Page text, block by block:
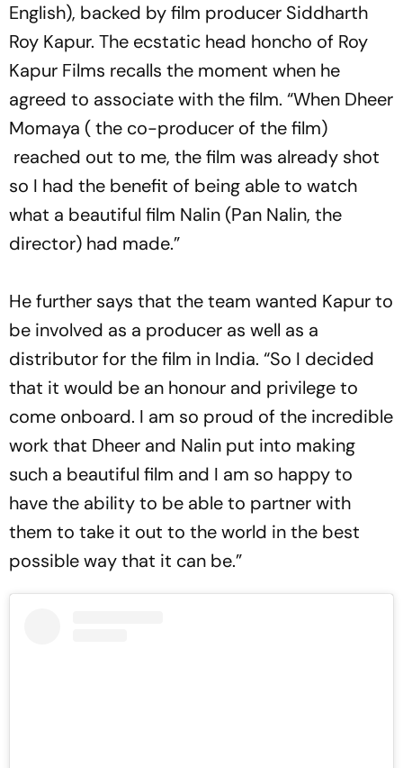
English), backed by film producer Siddharth
Roy Kapur. The ecstatic head honcho of Roy
Kapur Films recalls the moment when he
agreed to associate with the film. “When Dheer
Momaya ( the co-producer of the film)
reached out to me, the film was already shot
so I had the benefit of being able to watch
what a beautiful film Nalin (Pan Nalin, the
director) had made.”
He further says that the team wanted Kapur to
be involved as a producer as well as a
distributor for the film in India. “So I decided
that it would be an honour and privilege to
come onboard. I am so proud of the incredible
work that Dheer and Nalin put into making
such a beautiful film and I am so happy to
have the ability to be able to partner with
them to take it out to the world in the best
possible way that it can be.”